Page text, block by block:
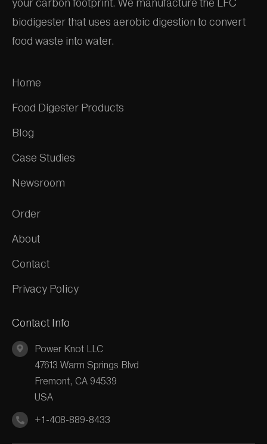
your carbon footprint. We manufacture the LFC
biodigester that uses aerobic digestion to convert
food waste into water.
Home
Food Digester Products
Blog
Case Studies
Newsroom
Order
About
Contact
Privacy Policy
Contact Info
Power Knot LLC
47613 Warm Springs Blvd
Fremont, CA 94539
USA
+1-408-889-8433